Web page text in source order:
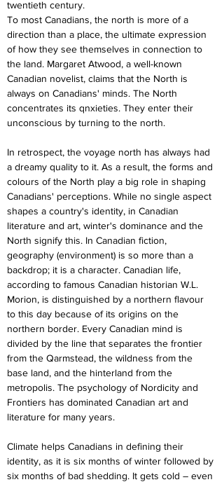
twentieth century.
To most Canadians, the north is more of a
direction than a place, the ultimate expression
of how they see themselves in connection to
the land. Margaret Atwood, a well-known
Canadian novelist, claims that the North is
always on Canadians' minds. The North
concentrates its qnxieties. They enter their
unconscious by turning to the north.
In retrospect, the voyage north has always had
a dreamy quality to it. As a result, the forms and
colours of the North play a big role in shaping
Canadians' perceptions. While no single aspect
shapes a country's identity, in Canadian
literature and art, winter's dominance and the
North signify this. In Canadian fiction,
geography (environment) is so more than a
backdrop; it is a character. Canadian life,
according to famous Canadian historian W.L.
Morion, is distinguished by a northern flavour
to this day because of its origins on the
northern border. Every Canadian mind is
divided by the line that separates the frontier
from the Qarmstead, the wildness from the
base land, and the hinterland from the
metropolis. The psychology of Nordicity and
Frontiers has dominated Canadian art and
literature for many years.
Climate helps Canadians in defining their
identity, as it is six months of winter followed by
six months of bad shedding. It gets cold – even